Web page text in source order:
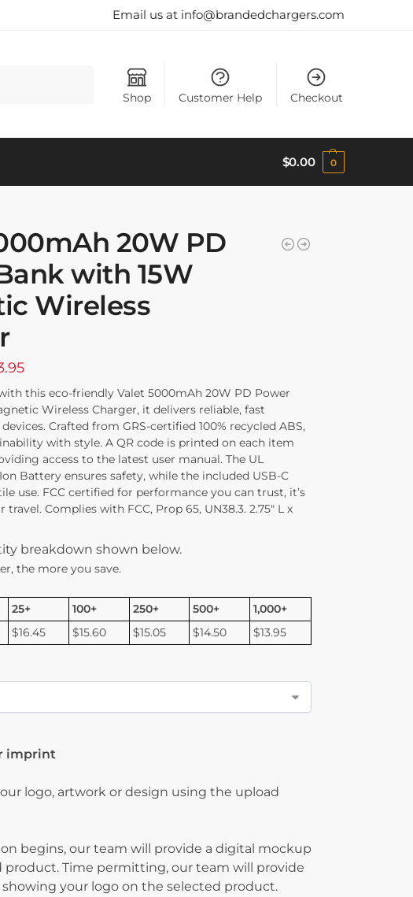
Email us at info@brandedchargers.com
Shop Customer Help Checkout
$0.00 0
20W PD
with 15W
Wireless
this eco-friendly Valet 5000mAh 20W PD Power
Wireless Charger, it delivers reliable, fast
Crafted from GRS-certified 100% recycled ABS,
with style. A QR code is printed on each item
access to the latest user manual. The UL
Battery ensures safety, while the included USB-C
use. FCC certified for performance you can trust, it’s
Complies with FCC, Prop 65, UN38.3. 2.75″ L x
breakdown shown below.
the more you save.
25+ 100+ 250+ 500+
1,000+
$16.45 $15.60 $15.05 $14.50 $13.95
imprint
logo, artwork or design using the upload
begins, our team will provide a digital mockup
product. Time permitting, our team will provide
showing your logo on the selected product.